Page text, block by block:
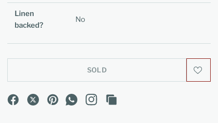
Linen
backed?
No
SOLD